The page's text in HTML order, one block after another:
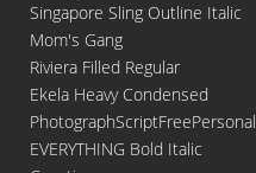
Singapore Sling Outline Italic
Mom's Gang
Riviera Filled Regular
Ekela Heavy Condensed
PhotographScriptFreePersonal
EVERYTHING Bold Italic